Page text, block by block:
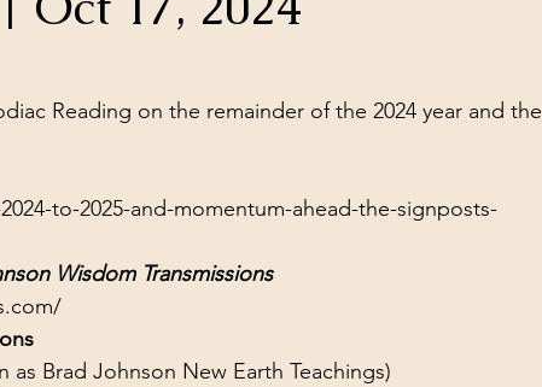
Ancient Wisdom Antarctica
Reading on the remainder of the 2024 year and the
to-2025-and-momentum-ahead-the-signposts-
Wisdom Transmissions
as Brad Johnson New Earth Teachings)